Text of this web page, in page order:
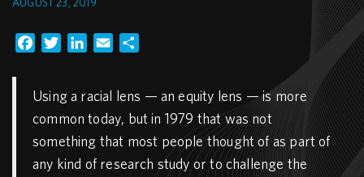
AUGUST 23, 2019
FacebookTwitterLinkedIn
Email
Using a racial lens — an equity lens — is more
common today, but in 1979 that was not
something that most people thought of as part of
any kind of research study or to challenge the